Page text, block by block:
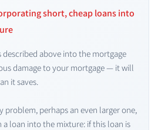
short, cheap loans into
above into the mortgage
damage to your mortgage — it will
it saves.
problem, perhaps an even larger one,
loan into the mixture: if this loan is